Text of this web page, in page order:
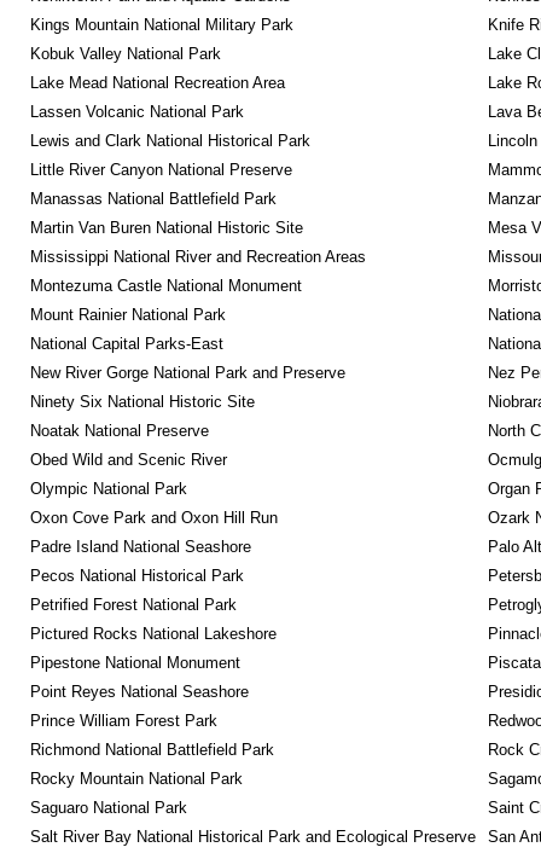
Kings Mountain National Military Park
Knife
Kobuk Valley National Park
Lake
Lake Mead National Recreation Area
Lake
Lassen Volcanic National Park
Lava
Lewis and Clark National Historical Park
Little River Canyon National Preserve
Manassas National Battlefield Park
Martin Van Buren National Historic Site
Mesa
Mississippi National River and Recreation Areas
Montezuma Castle National Monument
Mount Rainier National Park
National Capital Parks-East
New River Gorge National Park and Preserve
Nez
Ninety Six National Historic Site
Noatak National Preserve
North
Obed Wild and Scenic River
Olympic National Park
Organ
Oxon Cove Park and Oxon Hill Run
Ozark
Padre Island National Seashore
Palo
Pecos National Historical Park
Petrified Forest National Park
Pictured Rocks National Lakeshore
Pipestone National Monument
Point Reyes National Seashore
Prince William Forest Park
Richmond National Battlefield Park
Rock
Rocky Mountain National Park
Saguaro National Park
Saint
Salt River Bay National Historical Park and Ecological Preserve
San